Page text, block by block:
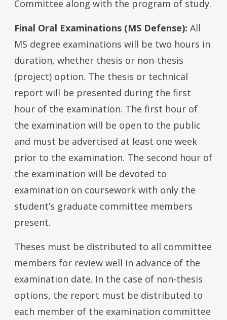
Committee along with the program of study.
Final Oral Examinations (MS Defense): All
MS degree examinations will be two hours in
duration, whether thesis or non-thesis
(project) option. The thesis or technical
report will be presented during the first
hour of the examination. The first hour of
the examination will be open to the public
and must be advertised at least one week
prior to the examination. The second hour of
the examination will be devoted to
examination on coursework with only the
student’s graduate committee members
present.
Theses must be distributed to all committee
members for review well in advance of the
examination date. In the case of non-thesis
options, the report must be distributed to
each member of the examination committee